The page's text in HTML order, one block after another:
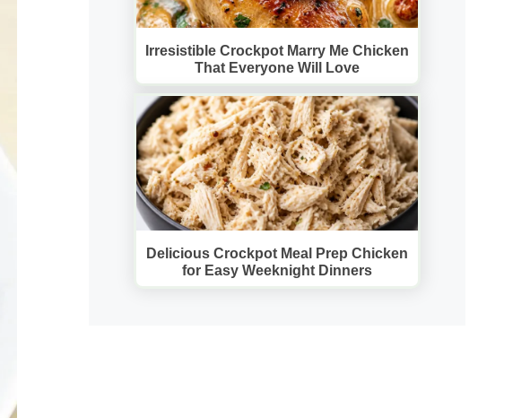
Irresistible Crockpot Marry Me Chicken
That Everyone Will Love
Delicious Crockpot Meal Prep Chicken
for Easy Weeknight Dinners